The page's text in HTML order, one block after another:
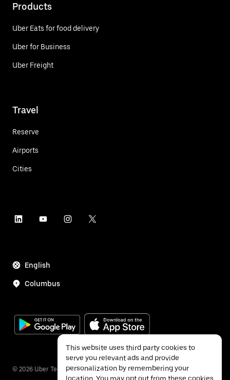
Products
Uber Eats for food delivery
Uber for Business
Uber Freight
Travel
Reserve
Airports
Cities
English
Columbus
© 2026 Uber Technologies Inc.
This website uses third party cookies to
serve you relevant ads and provide
personalization by remembering your